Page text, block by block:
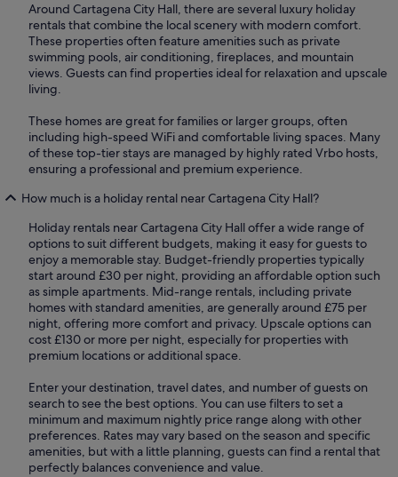
Around Cartagena City Hall, there are several luxury holiday
rentals that combine the local scenery with modern comfort.
These properties often feature amenities such as private
swimming pools, air conditioning, fireplaces, and mountain
views. Guests can find properties ideal for relaxation and upscale
living.
These homes are great for families or larger groups, often
including high-speed WiFi and comfortable living spaces. Many
of these top-tier stays are managed by highly rated Vrbo hosts,
ensuring a professional and premium experience.
How much is a holiday rental near Cartagena City Hall?
Holiday rentals near Cartagena City Hall offer a wide range of
options to suit different budgets, making it easy for guests to
enjoy a memorable stay. Budget-friendly properties typically
start around £30 per night, providing an affordable option such
as simple apartments. Mid-range rentals, including private
homes with standard amenities, are generally around £75 per
night, offering more comfort and privacy. Upscale options can
cost £130 or more per night, especially for properties with
premium locations or additional space.
Enter your destination, travel dates, and number of guests on
search to see the best options. You can use filters to set a
minimum and maximum nightly price range along with other
preferences. Rates may vary based on the season and specific
amenities, but with a little planning, guests can find a rental that
perfectly balances convenience and value.